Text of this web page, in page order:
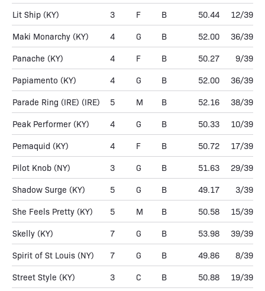
Lit Ship (KY) 3 F B 50.44 12/39
Maki Monarchy (KY) 4 G B 52.00 36/39
Panache (KY) 4 F B 50.27 9/39
Papiamento (KY) 4 G B 52.00 36/39
Parade Ring (IRE) (IRE) 5 M B 52.16 38/39
Peak Performer (KY) 4 G B 50.33 10/39
Pemaquid (KY) 4 F B 50.72 17/39
Pilot Knob (NY) 3 G B 51.63 29/39
Shadow Surge (KY) 5 G B 49.17 3/39
She Feels Pretty (KY) 5 M B 50.58 15/39
Skelly (KY) 7 G B 53.98 39/39
Spirit of St Louis (NY) 7 G B 49.86 8/39
Street Style (KY) 3 C B 50.88 19/39